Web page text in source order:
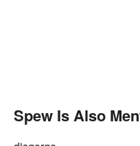
Spew Is Also